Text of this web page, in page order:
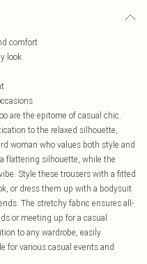
comfort
look
are the epitome of casual chic.
to the relaxed silhouette,
woman who values both style and
flattering silhouette, while the
Style these trousers with a fitted
or dress them up with a bodysuit
The stretchy fabric ensures all-
or meeting up for a casual
to any wardrobe, easily
for various casual events and